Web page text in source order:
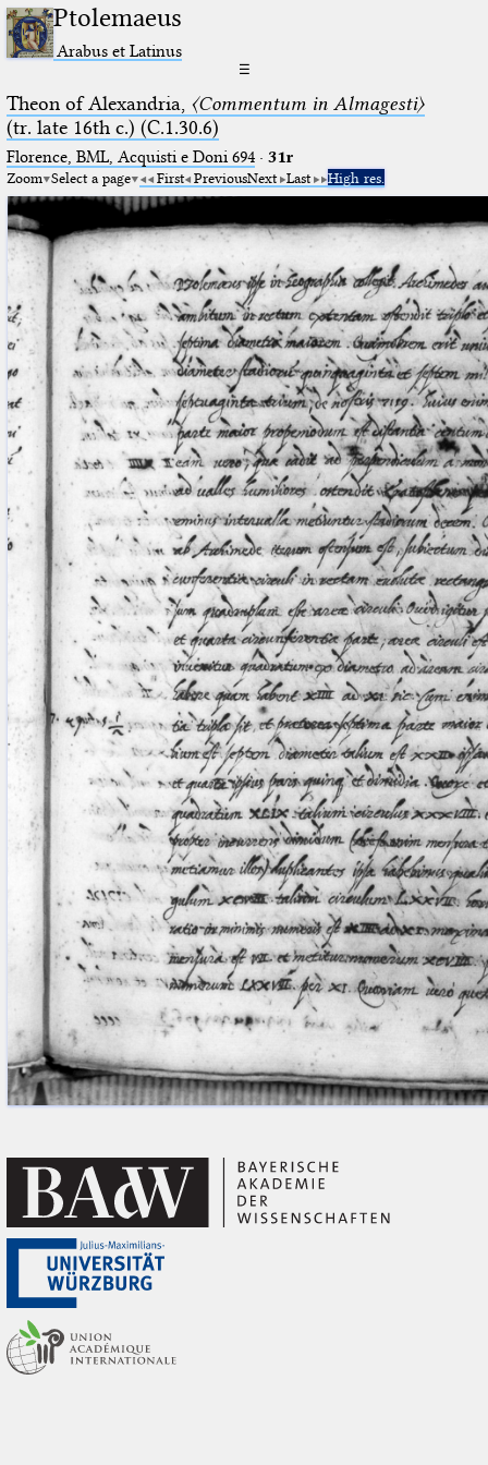
Ptolemaeus
Arabus et Latinus
☰
Theon of Alexandria, 〈Commentum in Almagesti〉
(tr. late 16th c.) (C.1.30.6)
Florence, BML, Acquisti e Doni 694· 31r
Zoom Select a page First PreviousNext Last High res.